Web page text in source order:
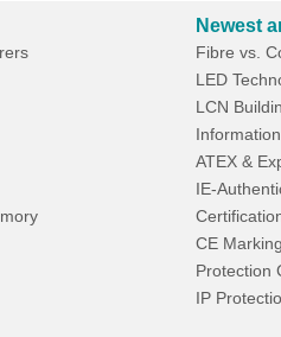
Newest
Fibre vs.
LED
LCN
Information
ATEX &
IE-
CE
Protection
IP